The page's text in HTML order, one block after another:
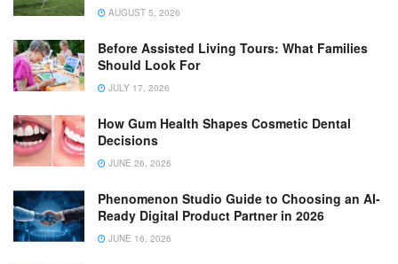
AUGUST 5, 2026
Before Assisted Living Tours: What Families
Should Look For
JULY 17, 2026
How Gum Health Shapes Cosmetic Dental
Decisions
JUNE 26, 2026
Phenomenon Studio Guide to Choosing an AI-
Ready Digital Product Partner in 2026
JUNE 16, 2026